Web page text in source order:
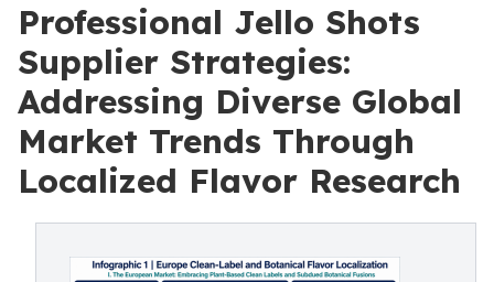
Professional Jello Shots
Supplier Strategies:
Addressing Diverse Global
Market Trends Through
Localized Flavor Research